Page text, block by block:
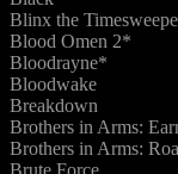
Blinx the
Blood Omen 2*
Bloodrayne*
Bloodwake
Breakdown
Brothers in Arms:
Brothers in Arms:
Brute Force